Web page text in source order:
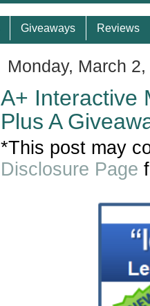
Giveaways Reviews
Monday, March
A+ Interactive
Plus A
*This post may
Disclosure Page